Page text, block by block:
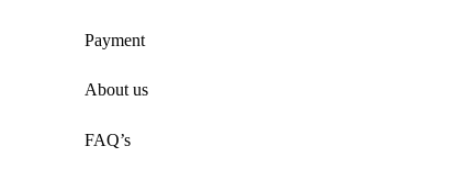
Payment
About us
FAQ’s